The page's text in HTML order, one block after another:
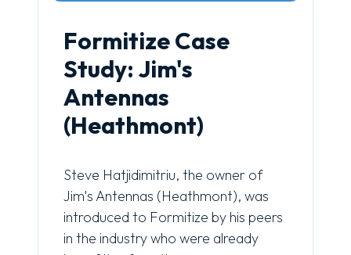
Formitize Case
Study: Jim's
Antennas
(Heathmont)
Steve Hatjidimitriu, the owner of
Jim's Antennas (Heathmont), was
introduced to Formitize by his peers
in the industry who were already